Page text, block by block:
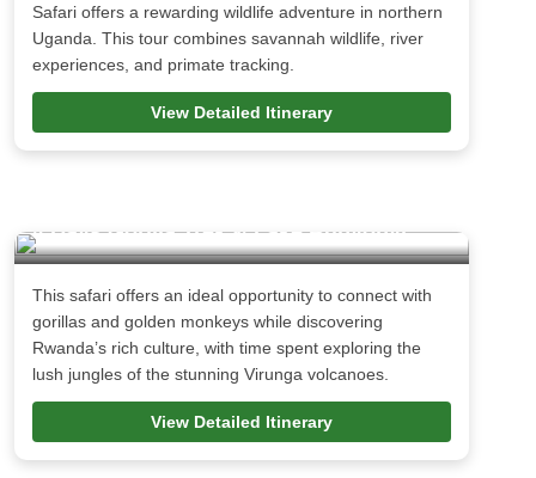
Safari offers a rewarding wildlife adventure in northern
Uganda. This tour combines savannah wildlife, river
experiences, and primate tracking.
View Detailed Itinerary
4 Days Gorilla Trek & Lake Bunyonyi
This safari offers an ideal opportunity to connect with
gorillas and golden monkeys while discovering
Rwanda’s rich culture, with time spent exploring the
lush jungles of the stunning Virunga volcanoes.
View Detailed Itinerary